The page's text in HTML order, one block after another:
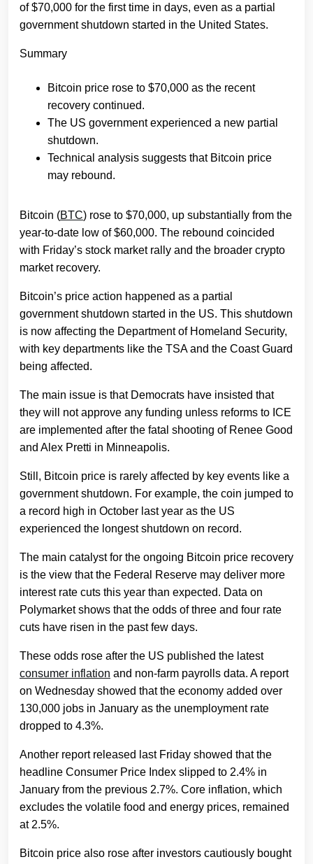
of $70,000 for the first time in days, even as a partial
government shutdown started in the United States.
Summary
Bitcoin price rose to $70,000 as the recent
recovery continued.
The US government experienced a new partial
shutdown.
Technical analysis suggests that Bitcoin price
may rebound.
Bitcoin (BTC) rose to $70,000, up substantially from the
year-to-date low of $60,000. The rebound coincided
with Friday’s stock market rally and the broader crypto
market recovery.
Bitcoin’s price action happened as a partial
government shutdown started in the US. This shutdown
is now affecting the Department of Homeland Security,
with key departments like the TSA and the Coast Guard
being affected.
The main issue is that Democrats have insisted that
they will not approve any funding unless reforms to ICE
are implemented after the fatal shooting of Renee Good
and Alex Pretti in Minneapolis.
Still, Bitcoin price is rarely affected by key events like a
government shutdown. For example, the coin jumped to
a record high in October last year as the US
experienced the longest shutdown on record.
The main catalyst for the ongoing Bitcoin price recovery
is the view that the Federal Reserve may deliver more
interest rate cuts this year than expected. Data on
Polymarket shows that the odds of three and four rate
cuts have risen in the past few days.
These odds rose after the US published the latest
consumer inflation and non-farm payrolls data. A report
on Wednesday showed that the economy added over
130,000 jobs in January as the unemployment rate
dropped to 4.3%.
Another report released last Friday showed that the
headline Consumer Price Index slipped to 2.4% in
January from the previous 2.7%. Core inflation, which
excludes the volatile food and energy prices, remained
at 2.5%.
Bitcoin price also rose after investors cautiously bought